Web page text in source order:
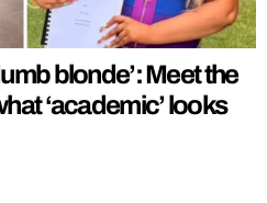
blonde’: Meet the
‘academic’ looks